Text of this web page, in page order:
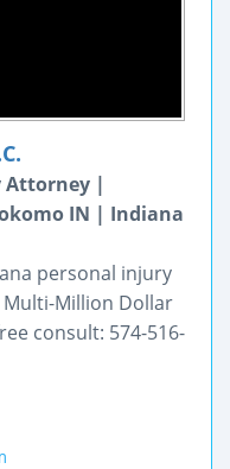
Attorney |
IN | Indiana
personal injury
Million Dollar
consult: 574-516-